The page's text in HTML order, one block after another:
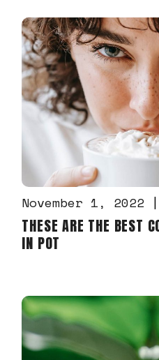
November 1, 2022
THESE ARE THE BEST
IN POT